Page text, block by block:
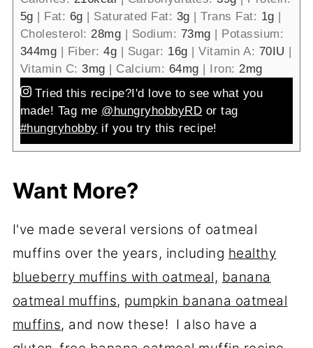
5g | Fat: 6g | Saturated Fat: 3g |Trans Fat: 1g |
Cholesterol: 28mg | Sodium: 73mg | Potassium:
344mg | Fiber:4g | Sugar: 16g |Vitamin A: 70IU |
Vitamin C:3mg | Calcium: 64mg | Iron: 2mg
Tried this recipe?I'd love to see what you
made! Tag me @hungryhobbyRD or tag
#hungryhobby if you try this recipe!
Want More?
I've made several versions of oatmeal
muffins over the years, including healthy
blueberry muffins with oatmeal, banana
oatmeal muffins, pumpkin banana oatmeal
muffins, and now these! I also have a